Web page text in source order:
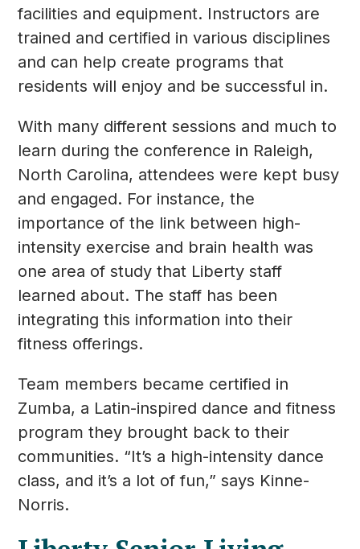
facilities and equipment. Instructors are
trained and certified in various disciplines
and can help create programs that
residents will enjoy and be successful in.
With many different sessions and much to
learn during the conference in Raleigh,
North Carolina, attendees were kept busy
and engaged. For instance, the
importance of the link between high-
intensity exercise and brain health was
one area of study that Liberty staff
learned about. The staff has been
integrating this information into their
fitness offerings.
Team members became certified in
Zumba, a Latin-inspired dance and fitness
program they brought back to their
communities. “It’s a high-intensity dance
class, and it’s a lot of fun,” says Kinne-
Norris.